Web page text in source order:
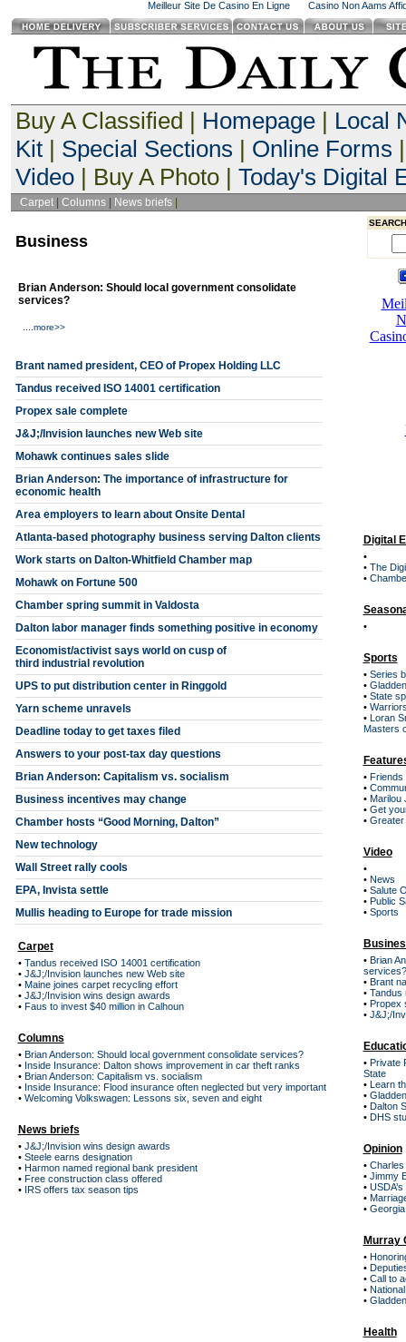
Meilleur Site De Casino En Ligne Casino Non Aams
Buy A Classified | Homepage| Local
Kit| Special Sections | Online Forms
Video| Buy A Photo | Today's Digital
Carpet| Columns| News briefs|
Business
Brian Anderson: Should local government consolidate
services?
more>>
Brant named president, CEO of Propex Holding LLC
Tandus received ISO 14001 certification
Propex sale complete
J&J;/Invision launches new Web site
Mohawk continues sales slide
Brian Anderson: The importance of infrastructure for
economic health
Area employers to learn about Onsite Dental
Atlanta-based photography business serving Dalton clients
Work starts on Dalton-Whitfield Chamber map
Mohawk on Fortune 500
Chamber spring summit in Valdosta
Dalton labor manager finds something positive in economy
Economist/activist says world on cusp of
third industrial revolution
UPS to put distribution center in Ringgold
Yarn scheme unravels
Deadline today to get taxes filed
Answers to your post-tax day questions
Brian Anderson: Capitalism vs. socialism
Business incentives may change
Chamber hosts “Good Morning, Dalton”
New technology
Wall Street rally cools
EPA, Invista settle
Mullis heading to Europe for trade mission
Carpet
• Tandus received ISO 14001 certification
• J&J;/Invision launches new Web site
• Maine joines carpet recycling effort
• J&J;/Invision wins design awards
• Faus to invest $40 million in Calhoun
Columns
• Brian Anderson: Should local government consolidate services?
• Inside Insurance: Dalton shows improvement in car theft ranks
• Brian Anderson: Capitalism vs. socialism
• Inside Insurance: Flood insurance often neglected but very important
• Welcoming Volkswagen: Lessons six, seven and eight
News briefs
• J&J;/Invision wins design awards
• Steele earns designation
• Harmon named regional bank president
• Free construction class offered
• IRS offers tax season tips
Digital
•
• The
•
•
Sports
• Series
•
• State
•
• Loran
Masters
• Friends
•
• Marilou
• Get
• Greater
Video
•
• News
• Salute
• Public
• Sports
• Brian
services?
• Brant
• Tandus
• Propex
• J&J;/
• Private
State
• Learn
•
• Dalton
• DHS
Opinion
• Charles
• Jimmy
•
•
•
Murray
•
•
• Call to
•
•
Health